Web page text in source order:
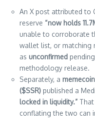
An X post attributed to
reserve “now holds
unable to corroborate
wallet list, or matching
as unconfirmed
methodology release.
Separately, a memecoin
($SSR) published a
locked in liquidity.”
conflating the two can